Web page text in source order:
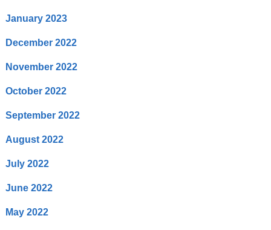
January 2023
December 2022
November 2022
October 2022
September 2022
August 2022
July 2022
June 2022
May 2022